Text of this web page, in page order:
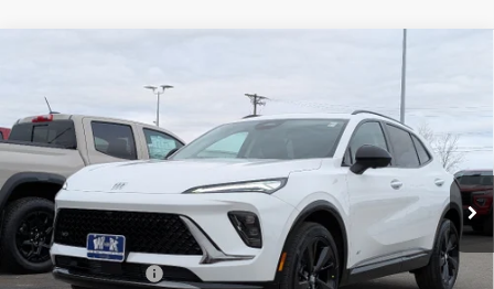
Price Drop
VIN:LRBFZPR47TD010308Stock: 010308Model:4ZC26
Courtesy Transportation Unit Ext. Int.
SAVINGS
$46,240
W-K FAMILY PRICE
Less
MSRP: $48,240
Documentation Fee +$499